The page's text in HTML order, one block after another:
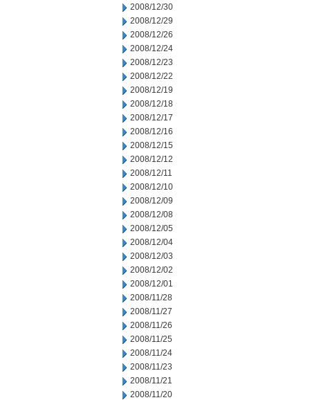
2008/12/30
2008/12/29
2008/12/26
2008/12/24
2008/12/23
2008/12/22
2008/12/19
2008/12/18
2008/12/17
2008/12/16
2008/12/15
2008/12/12
2008/12/11
2008/12/10
2008/12/09
2008/12/08
2008/12/05
2008/12/04
2008/12/03
2008/12/02
2008/12/01
2008/11/28
2008/11/27
2008/11/26
2008/11/25
2008/11/24
2008/11/23
2008/11/21
2008/11/20